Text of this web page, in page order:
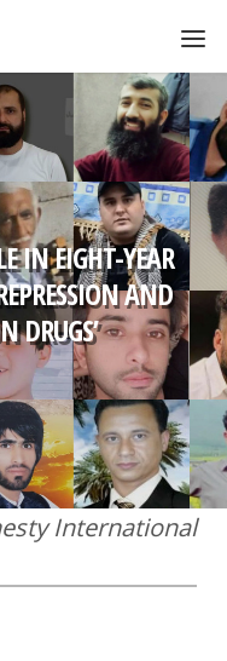
IN EIGHT-YEAR
AND
DRUGS’
International